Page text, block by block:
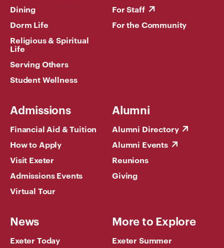
Dining
Dorm Life
Religious & Spiritual
Life
Serving Others
Student Wellness
For Staff
For the Community
Admissions
Financial Aid & Tuition
How to Apply
Visit Exeter
Admissions Events
Virtual Tour
Alumni
Alumni Directory
Alumni Events
Reunions
Giving
News
Exeter Today
More to Explore
Exeter Summer